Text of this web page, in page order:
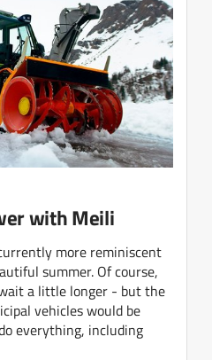
with Meili
more reminiscent
summer. Of course,
a little longer - but the
vehicles would be
everything, including